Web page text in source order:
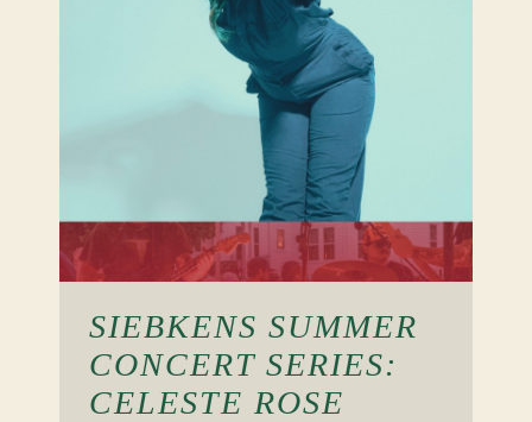
SIEBKENS SUMMER
CONCERT SERIES:
CELESTE ROSE